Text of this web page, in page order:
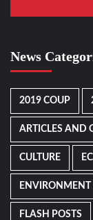
News
2019 COUP
ARTICLES AND
CULTURE
FLASH POSTS